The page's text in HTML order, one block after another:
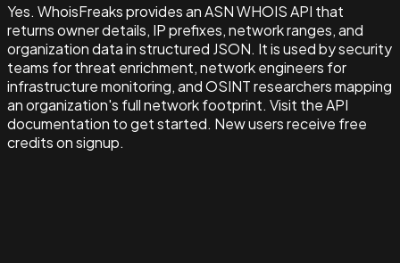
Yes. WhoisFreaks provides an ASN WHOIS API that
returns owner details, IP prefixes, network ranges, and
organization data in structured JSON. It is used by security
teams for threat enrichment, network engineers for
infrastructure monitoring, and OSINT researchers mapping
an organization's full network footprint. Visit the API
documentation to get started. New users receive free
credits on signup.